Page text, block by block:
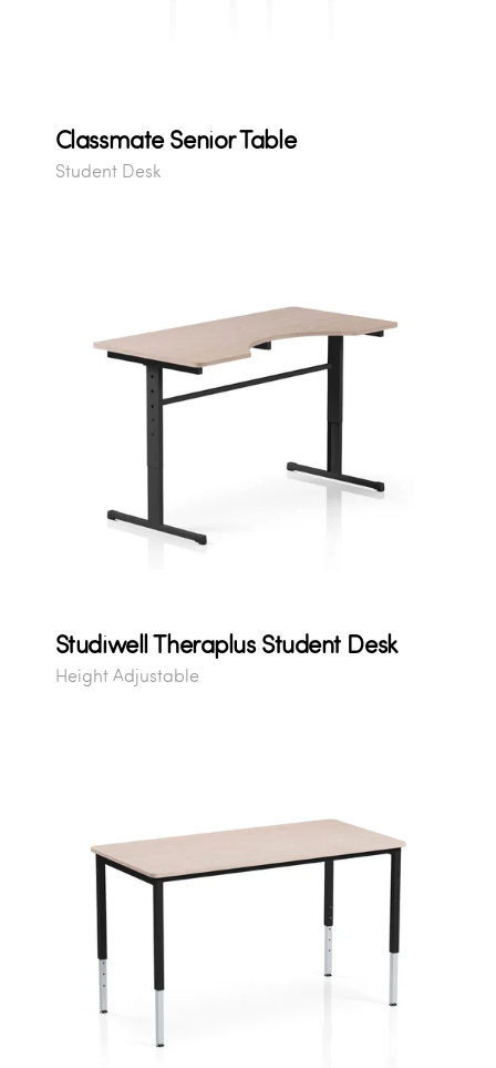
Classmate Senior Table
Student Desk
Studiwell Theraplus Student Desk
Height Adjustable